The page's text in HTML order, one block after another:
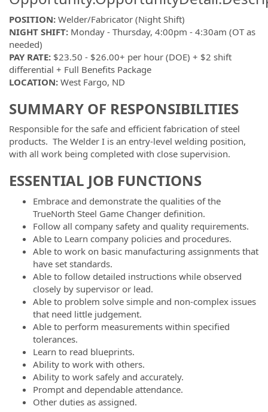
POSITION: Welder/Fabricator (Night Shift)
NIGHT SHIFT: Monday - Thursday, 4:00pm - 4:30am (OT as
needed)
PAY RATE: $23.50 - $26.00+ per hour (DOE) + $2 shift
differential + Full Benefits Package
LOCATION: West Fargo, ND
SUMMARY OF RESPONSIBILITIES
Responsible for the safe and efficient fabrication of steel
products. The Welder I is an entry-level welding position,
with all work being completed with close supervision.
ESSENTIAL JOB FUNCTIONS
Embrace and demonstrate the qualities of the
TrueNorth Steel Game Changer definition.
Follow all company safety and quality requirements.
Able to Learn company policies and procedures.
Able to work on basic manufacturing assignments that
have set standards.
Able to follow detailed instructions while observed
closely by supervisor or lead.
Able to problem solve simple and non-complex issues
that need little judgement.
Able to perform measurements within specified
tolerances.
Learn to read blueprints.
Ability to work with others.
Ability to work safely and accurately.
Prompt and dependable attendance.
Other duties as assigned.